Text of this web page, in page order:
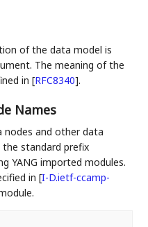
of the data model is
The meaning of the
in[RFC8340].
Names
and other data
standard prefix
YANG imported modules.
in[I-D.ietf-ccamp-